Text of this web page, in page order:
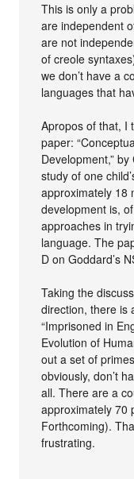
This is only a
are independent
are not
of creole
we don’t have a
languages that
Apropos of that, I
paper:
Development,”
study of one
approximately 18
development is,
approaches in
language. The
D on Goddard’s
Taking the
direction, there is
“Imprisoned in
Evolution of
out a set of
obviously, don’t
all. There are a
approximately 70
Forthcoming).
frustrating.